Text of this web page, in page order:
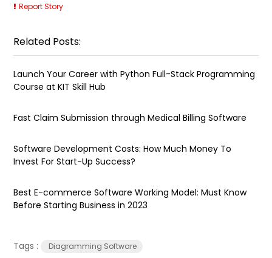
Report Story
Related Posts:
Launch Your Career with Python Full-Stack Programming
Course at KIT Skill Hub
Fast Claim Submission through Medical Billing Software
Software Development Costs: How Much Money To
Invest For Start-Up Success?
Best E-commerce Software Working Model: Must Know
Before Starting Business in 2023
Tags : Diagramming Software